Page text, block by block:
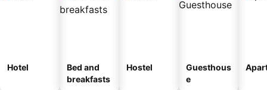
Hotel
Bed and
breakfasts
Hostel
Guesthous
e